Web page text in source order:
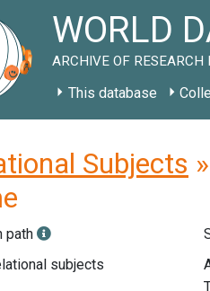
WORLD
ARCHIVE OF
This database
Subjects
path
subjects